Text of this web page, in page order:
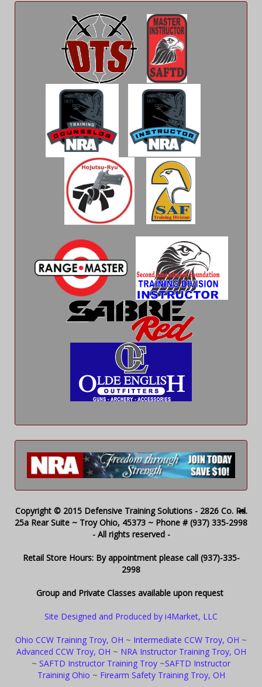
Copyright © 2015 Defensive Training Solutions - 2826 Co. Rd.
25a Rear Suite ~ Troy Ohio, 45373 ~ Phone # (937) 335-2998
- All rights reserved -
Retail Store Hours: By appointment please call (937)-335-
2998
Group and Private Classes available upon request
Site Designed and Produced by i4Market, LLC
Ohio CCW Training Troy, OH ~ Intermediate CCW Troy, OH ~
Advanced CCW Troy, OH ~ NRA Instructor Training Troy, OH
~ SAFTD Instructor Training Troy ~SAFTD Instructor
Traininig Ohio ~ Firearm Safety Training Troy, OH